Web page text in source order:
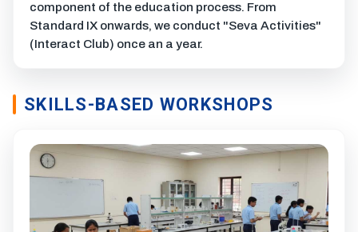
component of the education process. From
Standard IX onwards, we conduct "Seva Activities"
(Interact Club) once an a year.
SKILLS-BASED WORKSHOPS